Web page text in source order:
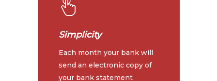
Simplicity
Each month your bank will
send an electronic copy of
your bank statement